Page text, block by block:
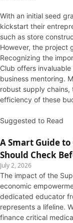
With an initial seed
kickstart their
such as store
However, the project
Recognizing the
Club offers
business mentoring.
robust supply chains,
efficiency of these
Suggested to Read
A Smart Guide
Should Check
July 2, 2026
The impact of the
economic
dedicated educator
represents a lifeline.
finance critical